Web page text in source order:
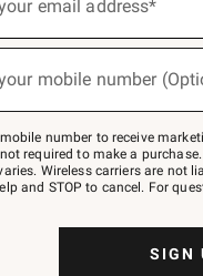
email address*
mobile number
number to receive
required to make a
Wireless carriers are not
and STOP to cancel. For
SIGN